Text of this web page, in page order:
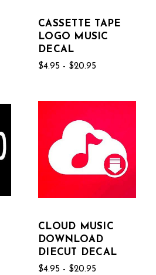
CASSETTE TAPE
LOGO MUSIC
DECAL
$4.95 - $20.95
CLOUD MUSIC
DOWNLOAD
DIECUT DECAL
$4.95 - $20.95